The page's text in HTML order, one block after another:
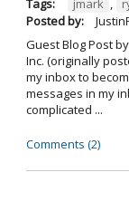
Tags: jmark ,
Posted by:
Guest Blog Post
Inc. (originally
my inbox to
messages in my
complicated ...
Comments (2)